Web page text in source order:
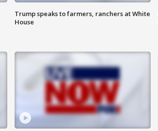
Trump speaks to farmers, ranchers at White
House